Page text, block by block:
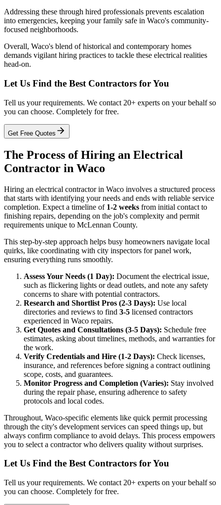
Addressing these through hired professionals prevents escalation
into emergencies, keeping your family safe in Waco's community-
focused neighborhoods.
Overall, Waco's blend of historical and contemporary homes
demands vigilant hiring practices to tackle these electrical realities
head-on.
Let Us Find the Best Contractors for You
Tell us your requirements. We contact 20+ experts on your behalf so
you can choose. Completely for free.
Get Free Quotes
The Process of Hiring an Electrical
Contractor in Waco
Hiring an electrical contractor in Waco involves a structured process
that starts with identifying your needs and ends with reliable service
completion. Expect a timeline of 1-2 weeks from initial contact to
finishing repairs, depending on the job's complexity and permit
requirements unique to McLennan County.
This step-by-step approach helps busy homeowners navigate local
quirks, like coordinating with city inspectors for panel work,
ensuring everything runs smoothly.
Assess Your Needs (1 Day): Document the electrical issue,
such as flickering lights or dead outlets, and note any safety
concerns to share with potential contractors.
Research and Shortlist Pros (2-3 Days): Use local
directories and reviews to find 3-5 licensed contractors
experienced in Waco repairs.
Get Quotes and Consultations (3-5 Days): Schedule free
estimates, asking about timelines, methods, and warranties for
the work.
Verify Credentials and Hire (1-2 Days): Check licenses,
insurance, and references before signing a contract outlining
scope, costs, and guarantees.
Monitor Progress and Completion (Varies): Stay involved
during the repair phase, ensuring adherence to safety
protocols and local codes.
Throughout, Waco-specific elements like quick permit processing
through the city's development services can speed things up, but
always confirm compliance to avoid delays. This process empowers
you to select a contractor who delivers quality without surprises.
Let Us Find the Best Contractors for You
Tell us your requirements. We contact 20+ experts on your behalf so
you can choose. Completely for free.